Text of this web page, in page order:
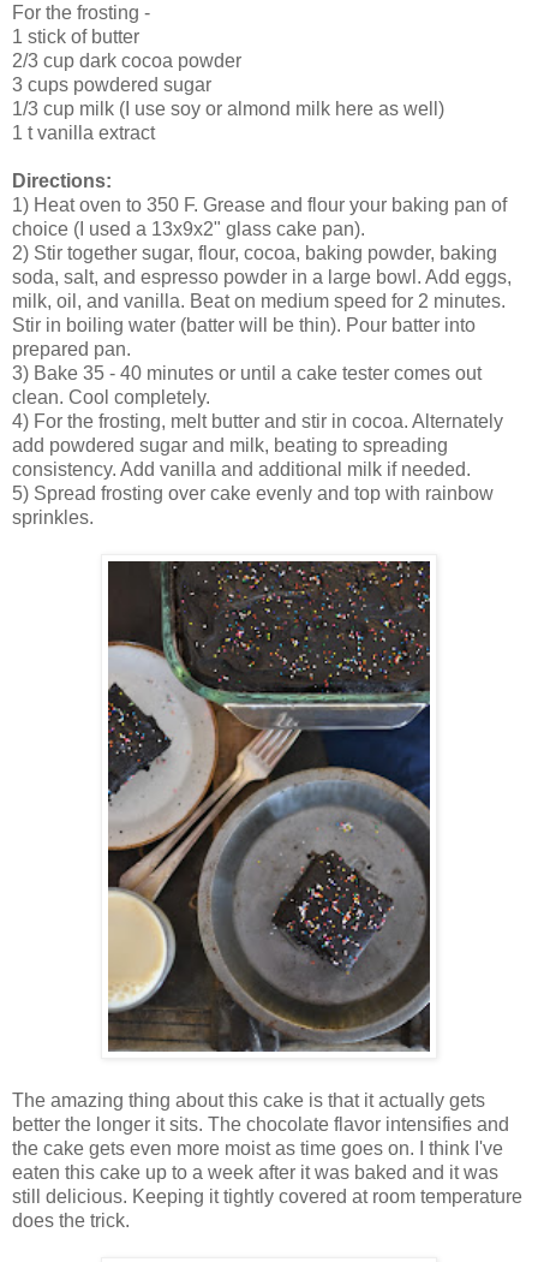
For the frosting -
1 stick of butter
2/3 cup dark cocoa powder
3 cups powdered sugar
1/3 cup milk (I use soy or almond milk here as well)
1 t vanilla extract
Directions:
1) Heat oven to 350 F. Grease and flour your baking pan of
choice (I used a 13x9x2" glass cake pan).
2) Stir together sugar, flour, cocoa, baking powder, baking
soda, salt, and espresso powder in a large bowl. Add eggs,
milk, oil, and vanilla. Beat on medium speed for 2 minutes.
Stir in boiling water (batter will be thin). Pour batter into
prepared pan.
3) Bake 35 - 40 minutes or until a cake tester comes out
clean. Cool completely.
4) For the frosting, melt butter and stir in cocoa. Alternately
add powdered sugar and milk, beating to spreading
consistency. Add vanilla and additional milk if needed.
5) Spread frosting over cake evenly and top with rainbow
sprinkles.
The amazing thing about this cake is that it actually gets
better the longer it sits. The chocolate flavor intensifies and
the cake gets even more moist as time goes on. I think I've
eaten this cake up to a week after it was baked and it was
still delicious. Keeping it tightly covered at room temperature
does the trick.